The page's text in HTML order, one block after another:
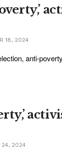
18, 2024
anti-
24, 2024